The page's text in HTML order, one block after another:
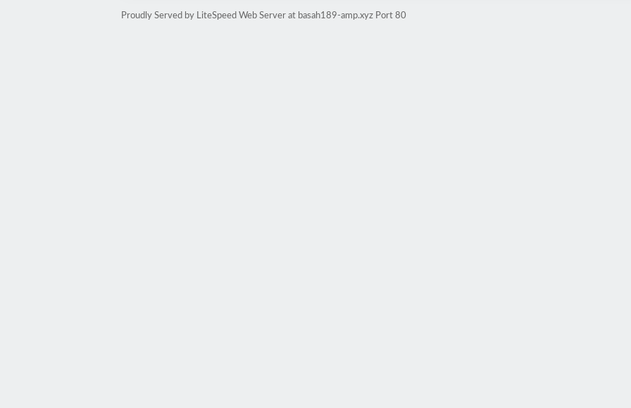
Proudly Served by LiteSpeed Web Server at basah189-amp.xyz Port 80